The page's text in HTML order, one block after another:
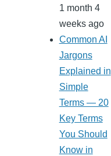
1 month 4
weeks ago
Common AI
Jargons
Explained in
Simple
Terms — 20
Key Terms
You Should
Know in